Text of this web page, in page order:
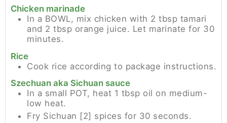
Chicken marinade
In a BOWL, mix chicken with 2 tbsp tamari
and 2 tbsp orange juice. Let marinate for 30
minutes.
Rice
Cook rice according to package instructions.
Szechuan aka Sichuan sauce
In a small POT, heat 1 tbsp oil on medium-
low heat.
Fry Sichuan [2] spices for 30 seconds.